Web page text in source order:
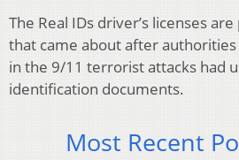
The Real IDs driver’s licenses
that came about after
in the 9/11 terrorist attacks had
identification documents.
Most Recent